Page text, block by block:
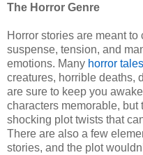
The Horror Genre
Horror stories are meant to
suspense, tension, and
emotions. Many horror tales
creatures, horrible deaths,
are sure to keep you
characters memorable, but
shocking plot twists that
There are also a few
stories, and the plot